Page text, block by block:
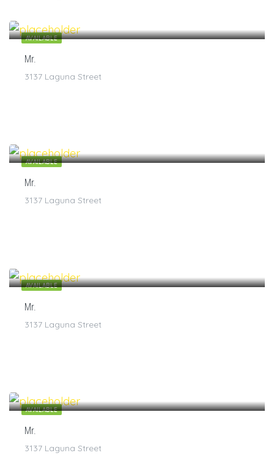
AVAILABLE
Mr.
3137 Laguna Street
AVAILABLE
Mr.
3137 Laguna Street
AVAILABLE
Mr.
3137 Laguna Street
AVAILABLE
Mr.
3137 Laguna Street